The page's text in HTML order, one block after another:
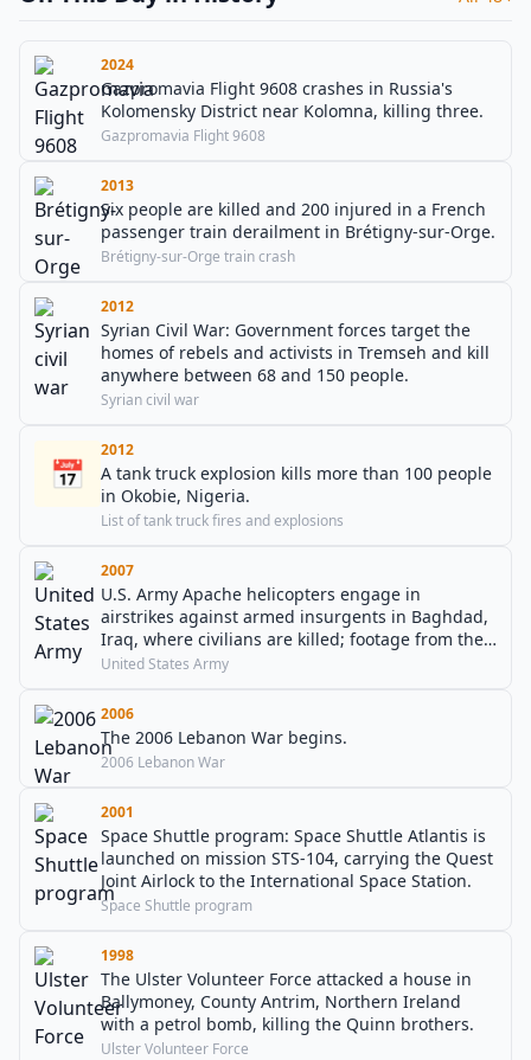
2024
Gazpromavia Flight 9608 crashes in Russia's
Kolomensky District near Kolomna, killing three.
Gazpromavia Flight 9608
2013
Six people are killed and 200 injured in a French
passenger train derailment in Brétigny-sur-Orge.
Brétigny-sur-Orge train crash
2012
Syrian Civil War: Government forces target the
homes of rebels and activists in Tremseh and kill
anywhere between 68 and 150 people.
Syrian civil war
📅
2012
A tank truck explosion kills more than 100 people
in Okobie, Nigeria.
List of tank truck fires and explosions
2007
U.S. Army Apache helicopters engage in
airstrikes against armed insurgents in Baghdad,
Iraq, where civilians are killed; footage from the
cockpit is later leaked to the Internet.
United States Army
2006
The 2006 Lebanon War begins.
2006 Lebanon War
2001
Space Shuttle program: Space Shuttle Atlantis is
launched on mission STS-104, carrying the Quest
Joint Airlock to the International Space Station.
Space Shuttle program
1998
The Ulster Volunteer Force attacked a house in
Ballymoney, County Antrim, Northern Ireland
with a petrol bomb, killing the Quinn brothers.
Ulster Volunteer Force